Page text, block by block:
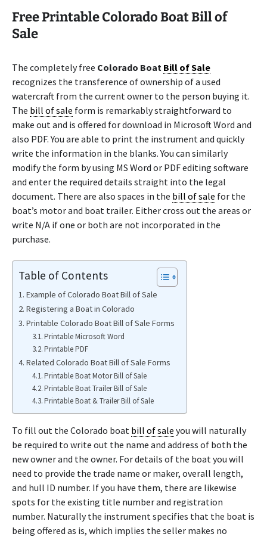
Free Printable Colorado Boat Bill of
Sale
The completely free Colorado Boat Bill of Sale
recognizes the transference of ownership of a used
watercraft from the current owner to the person buying it.
The bill of sale form is remarkably straightforward to
make out and is offered for download in Microsoft Word and
also PDF. You are able to print the instrument and quickly
write the information in the blanks. You can similarly
modify the form by using MS Word or PDF editing software
and enter the required details straight into the legal
document. There are also spaces in the bill of sale for the
boat’s motor and boat trailer. Either cross out the areas or
write N/A if one or both are not incorporated in the
purchase.
Table of Contents
Example of Colorado Boat Bill of Sale
Registering a Boat in Colorado
Printable Colorado Boat Bill of Sale Forms
Printable Microsoft Word
Printable PDF
Related Colorado Boat Bill of Sale Forms
Printable Boat Motor Bill of Sale
Printable Boat Trailer Bill of Sale
Printable Boat & Trailer Bill of Sale
To fill out the Colorado boat bill of sale you will naturally
be required to write out the name and address of both the
new owner and the owner. For details of the boat you will
need to provide the trade name or maker, overall length,
and hull ID number. If you have them, there are likewise
spots for the existing title number and registration
number. Naturally the instrument specifies that the boat is
being offered as is, which implies the seller makes no